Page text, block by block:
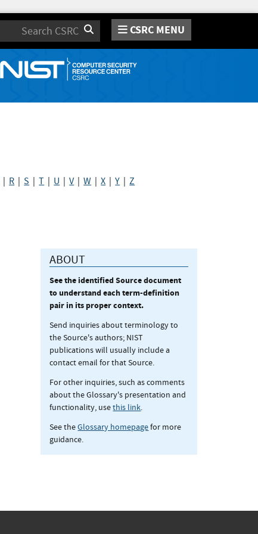
Search CSRC MENU
R |S |T U |V|W |X |Y |Z
ABOUT
See the identified Source document
to understand each term-definition
pair in its proper context.
Send inquiries about terminology to
the Source's authors; NIST
publications will usually include a
contact email for that Source.
For other inquiries, such as comments
about the Glossary's presentation and
functionality, usethis link.
See theGlossary homepagefor more
guidance.